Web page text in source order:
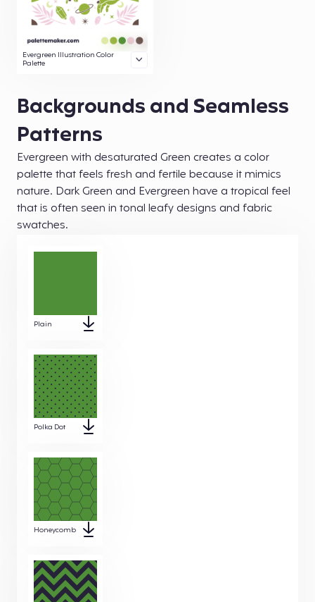
Evergreen Illustration Color
Palette
Backgrounds and Seamless
Patterns
Evergreen with desaturated Green creates a color
palette that feels fresh and fertile because it mimics
nature. Dark Green and Evergreen have a tropical feel
that is often seen in tonal leafy designs and fabric
swatches.
Plain
Polka Dot
Honeycomb